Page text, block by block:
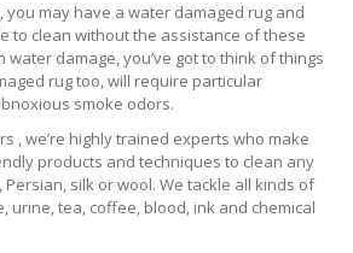
you may have a water damaged rug and
to clean without the assistance of these
damage, you’ve got to think of things
rug too, will require particular
smoke odors.
, we’re highly trained experts who make
products and techniques to clean any
silk or wool. We tackle all kinds of
urine, tea, coffee, blood, ink and chemical